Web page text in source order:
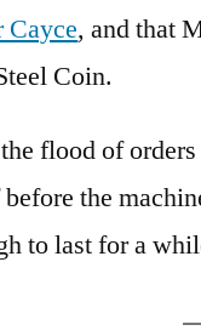
Cayce, and that
Coin.
flood of
the
to last for a